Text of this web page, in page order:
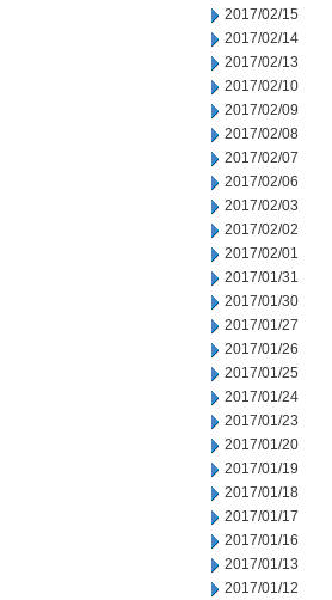
2017/02/15
2017/02/14
2017/02/13
2017/02/10
2017/02/09
2017/02/08
2017/02/07
2017/02/06
2017/02/03
2017/02/02
2017/02/01
2017/01/31
2017/01/30
2017/01/27
2017/01/26
2017/01/25
2017/01/24
2017/01/23
2017/01/20
2017/01/19
2017/01/18
2017/01/17
2017/01/16
2017/01/13
2017/01/12